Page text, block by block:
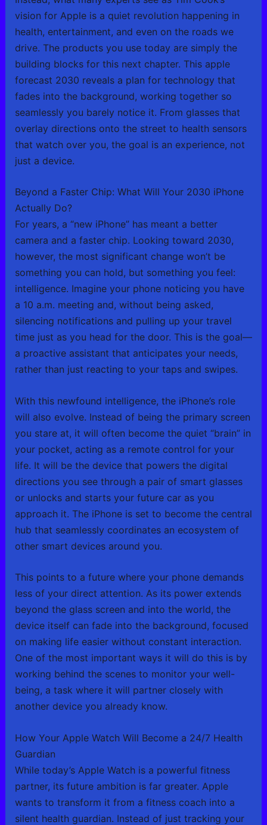
vision for Apple is a quiet revolution happening in
health, entertainment, and even on the roads we
drive. The products you use today are simply the
building blocks for this next chapter. This apple
forecast 2030 reveals a plan for technology that
fades into the background, working together so
seamlessly you barely notice it. From glasses that
overlay directions onto the street to health sensors
that watch over you, the goal is an experience, not
just a device.
Beyond a Faster Chip: What Will Your 2030 iPhone
Actually Do?
For years, a “new iPhone” has meant a better
camera and a faster chip. Looking toward 2030,
however, the most significant change won’t be
something you can hold, but something you feel:
intelligence. Imagine your phone noticing you have
a 10 a.m. meeting and, without being asked,
silencing notifications and pulling up your travel
time just as you head for the door. This is the goal—
a proactive assistant that anticipates your needs,
rather than just reacting to your taps and swipes.
With this newfound intelligence, the iPhone’s role
will also evolve. Instead of being the primary screen
you stare at, it will often become the quiet “brain” in
your pocket, acting as a remote control for your
life. It will be the device that powers the digital
directions you see through a pair of smart glasses
or unlocks and starts your future car as you
approach it. The iPhone is set to become the central
hub that seamlessly coordinates an ecosystem of
other smart devices around you.
This points to a future where your phone demands
less of your direct attention. As its power extends
beyond the glass screen and into the world, the
device itself can fade into the background, focused
on making life easier without constant interaction.
One of the most important ways it will do this is by
working behind the scenes to monitor your well-
being, a task where it will partner closely with
another device you already know.
How Your Apple Watch Will Become a 24/7 Health
Guardian
While today’s Apple Watch is a powerful fitness
partner, its future ambition is far greater. Apple
wants to transform it from a fitness coach into a
silent health guardian. Instead of just tracking your